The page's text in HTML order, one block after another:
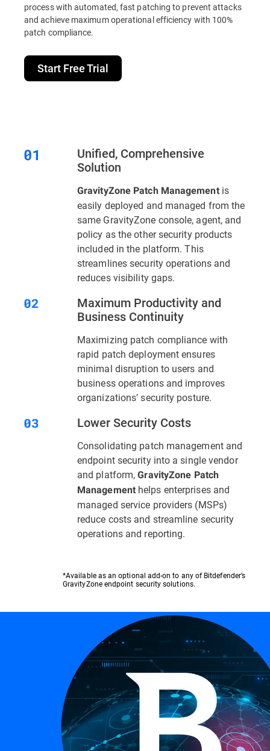
process with automated, fast patching to prevent attacks
and achieve maximum operational efficiency with 100%
patch compliance.
Start Free Trial
Unified, Comprehensive
Solution
GravityZone Patch Managementis
easily deployed and managed from the
same GravityZone console, agent, and
policy as the other security products
included in the platform. This
streamlines security operations and
reduces visibility gaps.
Maximum Productivity and
Business Continuity
Maximizing patch compliance with
rapid patch deployment ensures
minimal disruption to users and
business operations and improves
organizations’ security posture.
Lower Security Costs
Consolidating patch management and
endpoint security into a single vendor
and platform,GravityZone Patch
Managementhelps enterprises and
managed service providers (MSPs)
reduce costs and streamline security
operations and reporting.
*Available as an optional add-on to any of Bitdefender’s
GravityZone endpoint security solutions.